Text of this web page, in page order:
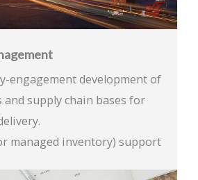
engagement development of
and supply chain bases for
managed inventory) support